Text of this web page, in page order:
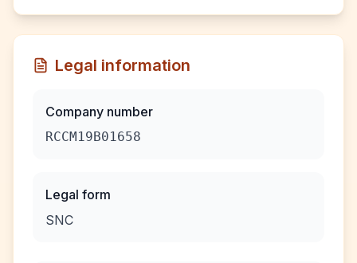
Legal information
Company number
RCCM19B01658
Legal form
SNC